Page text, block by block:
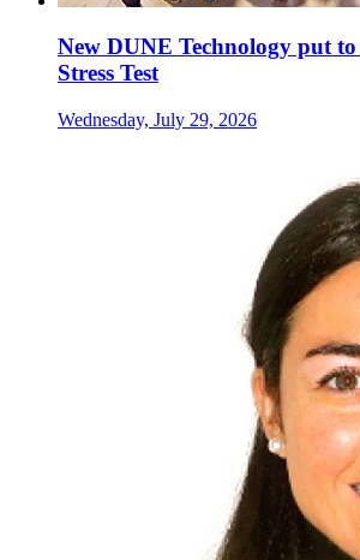
New DUNE Technology put
Stress Test
Wednesday, July 29, 2026